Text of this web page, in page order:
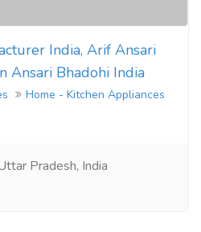
India, Arif Ansari
Ansari Bhadohi India
Home - Kitchen Appliances
Pradesh, India